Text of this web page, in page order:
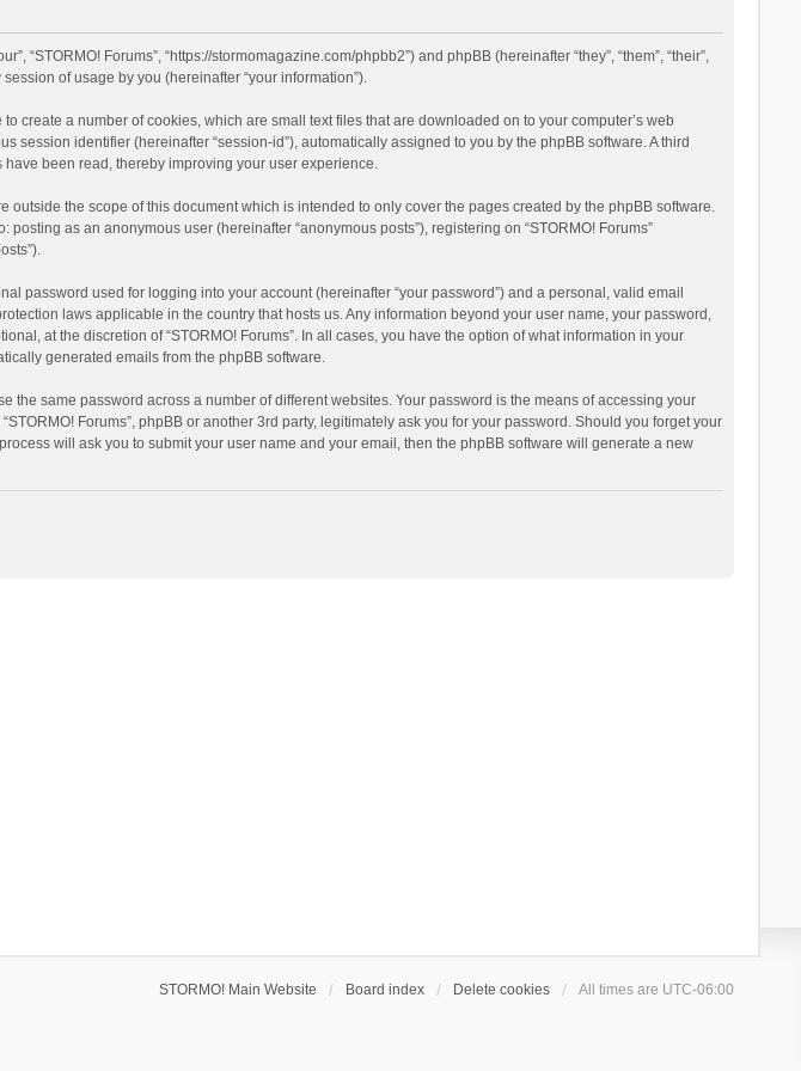
“STORMO! Forums”, “https://stormomagazine.com/phpbb2”) and phpBB (hereinafter “they”, “them”, “their”,
of usage by you (hereinafter “your information”).
create a number of cookies, which are small text files that are downloaded on to your computer’s web
identifier (hereinafter “session-id”), automatically assigned to you by the phpBB software. A third
been read, thereby improving your user experience.
the scope of this document which is intended to only cover the pages created by the phpBB software.
as an anonymous user (hereinafter “anonymous posts”), registering on “STORMO! Forums”
password used for logging into your account (hereinafter “your password”) and a personal, valid email
laws applicable in the country that hosts us. Any information beyond your user name, your password,
at the discretion of “STORMO! Forums”. In all cases, you have the option of what information in your
generated emails from the phpBB software.
same password across a number of different websites. Your password is the means of accessing your
Forums”, phpBB or another 3rd party, legitimately ask you for your password. Should you forget your
will ask you to submit your user name and your email, then the phpBB software will generate a new
STORMO! Main Website Board index Delete cookies All times are UTC-06:00